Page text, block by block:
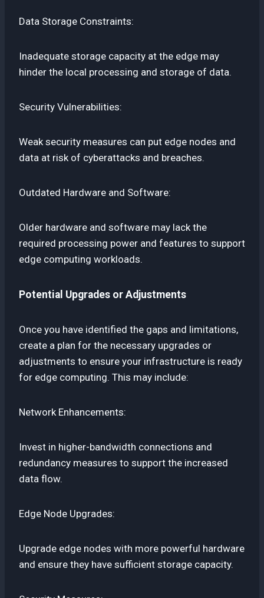
Data Storage Constraints:
Inadequate storage capacity at the edge may
hinder the local processing and storage of data.
Security Vulnerabilities:
Weak security measures can put edge nodes and
data at risk of cyberattacks and breaches.
Outdated Hardware and Software:
Older hardware and software may lack the
required processing power and features to support
edge computing workloads.
Potential Upgrades or Adjustments
Once you have identified the gaps and limitations,
create a plan for the necessary upgrades or
adjustments to ensure your infrastructure is ready
for edge computing. This may include:
Network Enhancements:
Invest in higher-bandwidth connections and
redundancy measures to support the increased
data flow.
Edge Node Upgrades:
Upgrade edge nodes with more powerful hardware
and ensure they have sufficient storage capacity.